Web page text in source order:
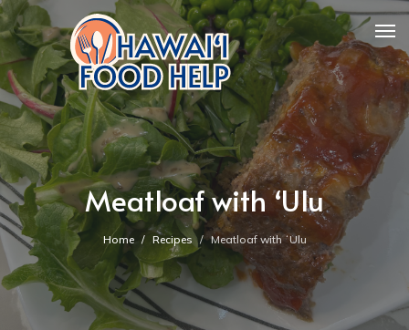
Meatloaf with ʻUlu
Home Recipes Meatloaf with ʻUlu